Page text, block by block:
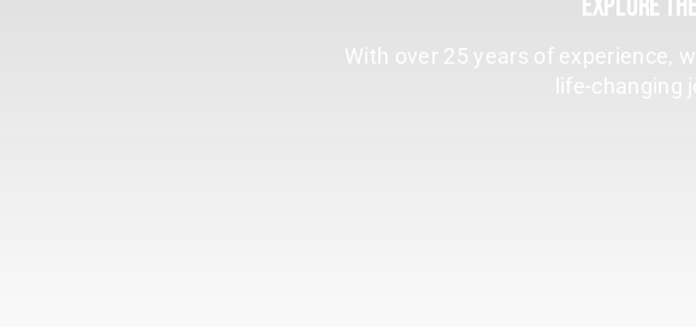
With over 25 years of experience,
life-changing